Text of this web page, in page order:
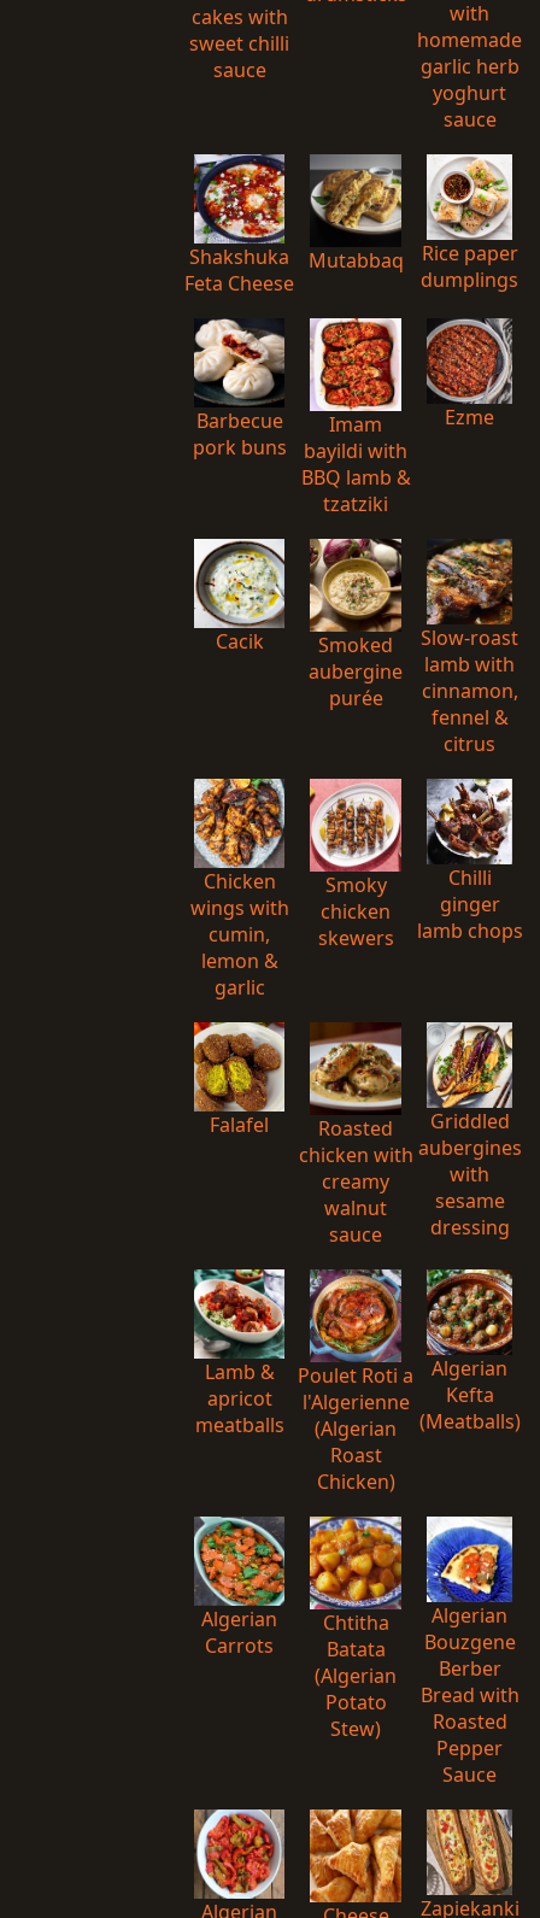
cakes with
sweet chilli
sauce
with
homemade
garlic herb
yoghurt
sauce
Shakshuka
Feta Cheese
Mutabbaq
Rice paper
dumplings
Barbecue
pork buns
Imam
bayildi with
BBQ lamb &
tzatziki
Ezme
Cacik
Smoked
aubergine
purée
Slow-roast
lamb with
cinnamon,
fennel &
citrus
Chicken
wings with
cumin,
lemon &
garlic
Smoky
chicken
skewers
Chilli
ginger
lamb chops
Falafel
Roasted
chicken with
creamy
walnut
sauce
Griddled
aubergines
with
sesame
dressing
Lamb &
apricot
meatballs
Poulet Roti a
l'Algerienne
(Algerian
Roast
Chicken)
Algerian
Kefta
(Meatballs)
Algerian
Carrots
Chtitha
Batata
(Algerian
Potato
Stew)
Algerian
Bouzgene
Berber
Bread with
Roasted
Pepper
Sauce
Algerian
Zapiekanki